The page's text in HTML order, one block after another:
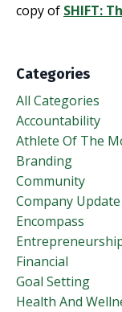
copy of SHIFT:
Categories
All Categories
Accountability
Athlete Of The
Branding
Community
Company Update
Encompass
Financial
Goal Setting
Health And